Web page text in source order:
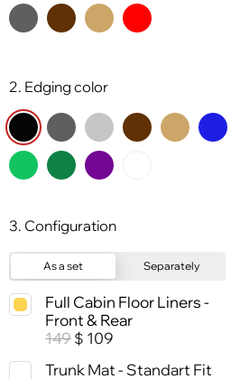
2. Edging color
3. Configuration
As a set Separately
Full Cabin Floor Liners -
Front & Rear
149 $ 109
Trunk Mat - Standart Fit